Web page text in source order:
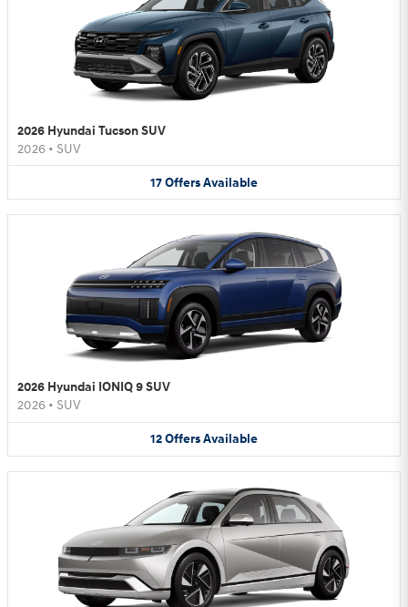
2026 Hyundai Tucson SUV
2026 • SUV
17OffersAvailable
2026 Hyundai IONIQ 9 SUV
2026 • SUV
12OffersAvailable